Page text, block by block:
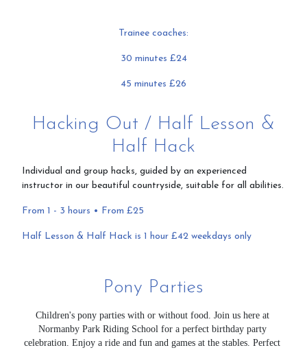
Trainee coaches:
30 minutes £24
45 minutes £26
Hacking Out / Half Lesson &
Half Hack
Individual and group hacks, guided by an experienced
instructor in our beautiful countryside, suitable for all abilities.
From 1 - 3 hours • From £25
Half Lesson & Half Hack is 1 hour £42 weekdays only
Pony Parties
Children's pony parties with or without food. Join us here at
Normanby Park Riding School for a perfect birthday party
celebration. Enjoy a ride and fun and games at the stables. Perfect